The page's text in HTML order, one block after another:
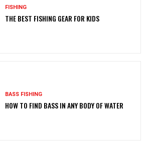
FISHING
THE BEST FISHING GEAR FOR KIDS
BASS FISHING
HOW TO FIND BASS IN ANY BODY OF WATER